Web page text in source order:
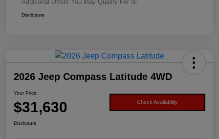
Additional Offers You May Qualify For
Disclosure
2026 Jeep Compass Latitude 4WD
Your Price
$31,630 Check Availability
Disclosure